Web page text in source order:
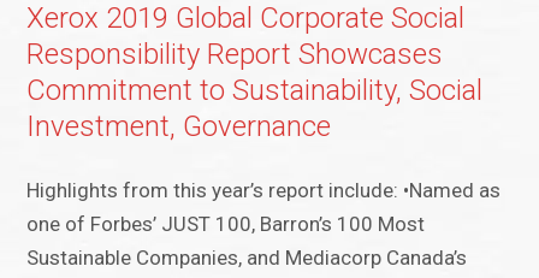
Xerox 2019 Global Corporate Social
Responsibility Report Showcases
Commitment to Sustainability, Social
Investment, Governance
Highlights from this year’s report include: •Named as
one of Forbes’ JUST 100, Barron’s 100 Most
Sustainable Companies, and Mediacorp Canada’s